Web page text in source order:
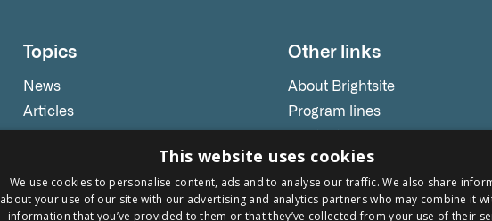
Topics
News
Articles
Testimonials
Webinars
Other links
About Brightsite
Program lines
This website uses cookies
We use cookies to personalise content, ads and to analyse our traffic. We also share
about your use of our site with our advertising and analytics partners who may combine it
information that you’ve provided to them or that they’ve collected from your use of their